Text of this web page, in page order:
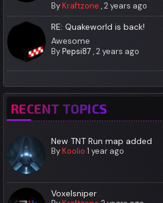
ByKraftzone ,2 years ago
RE: Quakeworld is back!
Awesome
ByPepsi87 ,2 years ago
RECENT TOPICS
New TNT Run map added
ByKoolio 1 year ago
Voxelsniper